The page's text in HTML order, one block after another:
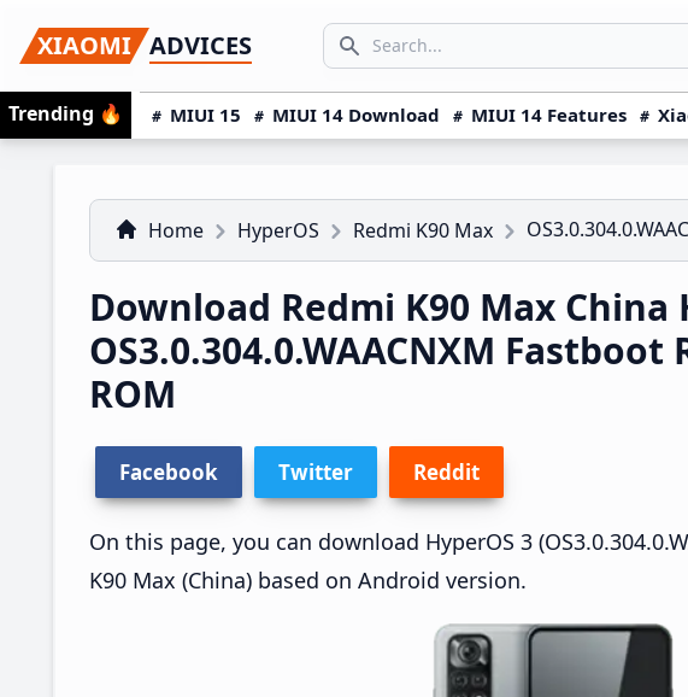
to
primary
navigation
to
main
content
to
primary
sidebar
XIAOMI ADVICES
Search icon
SEARCH...
Trending 🔥 MIUI 15 MIUI 14 Download MIUI 14 Features
Home HyperOS Redmi K90 Max
Download Redmi K90 Max China
OS3.0.304.0.WAACNXM Fastboot
ROM
Facebook Twitter Reddit
On this page, you can download HyperOS 3
K90 Max (China) based on Android version.